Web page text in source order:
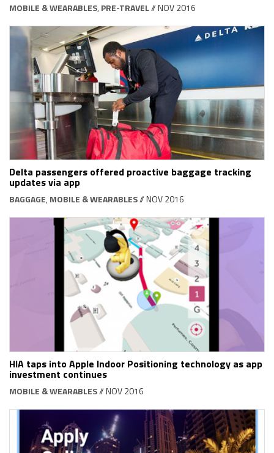
MOBILE & WEARABLES, PRE-TRAVEL// NOV 2016
Delta passengers offered proactive baggage tracking
updates via app
BAGGAGE, MOBILE & WEARABLES// NOV 2016
HIA taps into Apple Indoor Positioning technology as app
investment continues
MOBILE & WEARABLES// NOV 2016